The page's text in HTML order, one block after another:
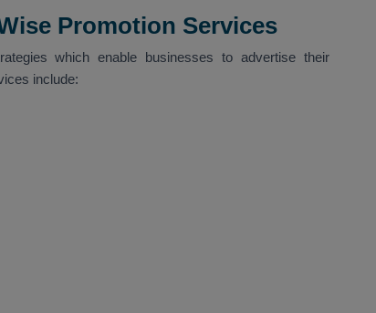
Promotion Services
which enable businesses to advertise their
include: